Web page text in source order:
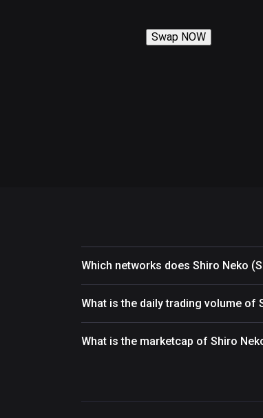
Swap NOW
Which networks does Shiro Neko
What is the daily trading volume of
What is the marketcap of Shiro